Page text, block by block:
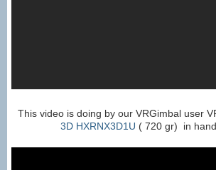
This video is doing by our VRGimbal user
3D HXRNX3D1U ( 720 gr) in